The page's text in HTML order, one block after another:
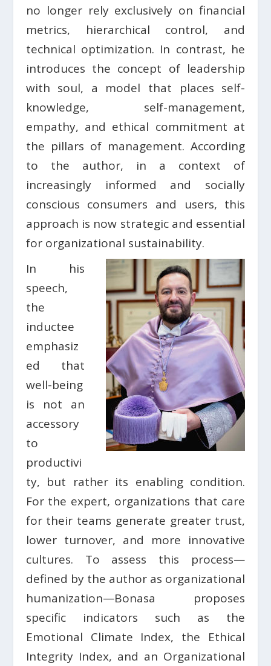
no longer rely exclusively on financial
metrics, hierarchical control, and
technical optimization. In contrast, he
introduces the concept of leadership
with soul, a model that places self-
knowledge, self-management,
empathy, and ethical commitment at
the pillars of management. According
to the author, in a context of
increasingly informed and socially
conscious consumers and users, this
approach is now strategic and essential
for organizational sustainability.
In his
speech,
the
inductee
emphasiz
ed that
well-being
is not an
accessory
to
productivi
ty, but rather its enabling condition.
For the expert, organizations that care
for their teams generate greater trust,
lower turnover, and more innovative
cultures. To assess this process—
defined by the author as organizational
humanization—Bonasa proposes
specific indicators such as the
Emotional Climate Index, the Ethical
Integrity Index, and an Organizational